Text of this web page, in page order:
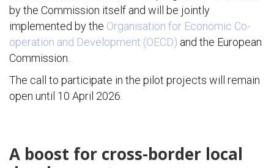
by the Commission itself and will be jointly
implemented by the Organisation for Economic Co-
operation and Development (OECD) and the European
Commission.
The call to participate in the pilot projects will remain
open until 10 April 2026.
A boost for cross-border local